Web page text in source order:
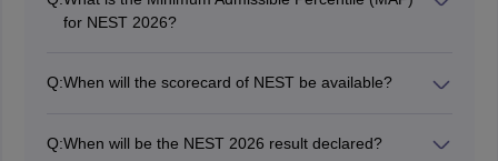
good rank in the NEST exam 2026.
for NEST 2026?
Q:When will the scorecard of NEST be available?
Q:When will be the NEST 2026 result declared?